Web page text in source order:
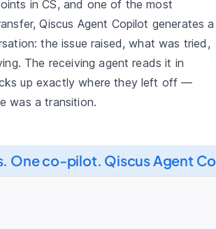
in CS, and one of the most
Qiscus Agent Copilot generates a
the issue raised, what was tried,
The receiving agent reads it in
up exactly where they left off —
was a transition.
One co-pilot. Qiscus Agent